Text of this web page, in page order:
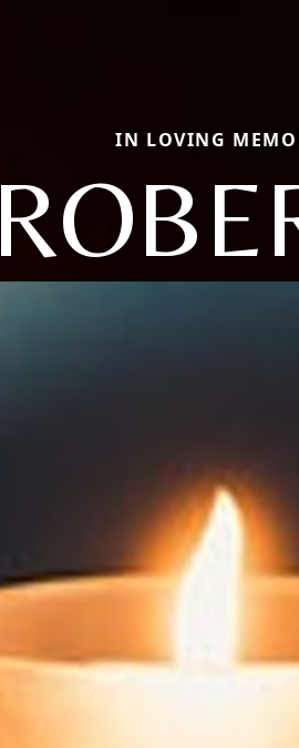
IN LOVING